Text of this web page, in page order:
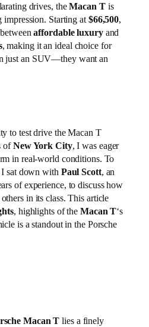
drives, theMacan Tis
impression. Starting at$66,500,
affordable luxuryand
, making it an ideal choice for
just an SUV—they want an
to test drive the Macan T
ofNew York City, I was eager
in real-world conditions. To
I sat down with Paul Scott, an
of experience, to discuss how
in its class. This article
, highlights of theMacan T‘s
is a standout in the Porsche
Macan T lies a finely